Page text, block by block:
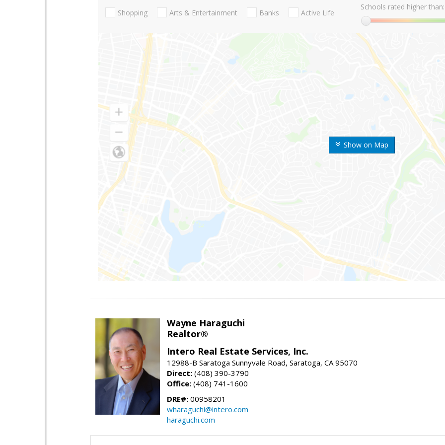
Show on Map
Shopping Arts & Entertainment Banks Active Life
Schools rated higher than:
Wayne Haraguchi
Realtor®
Intero Real Estate Services, Inc.
12988-B Saratoga Sunnyvale Road, Saratoga, CA 95070
Direct: (408) 390-3790
Office: (408) 741-1600
DRE#: 00958201
wharaguchi@intero.com
haraguchi.com